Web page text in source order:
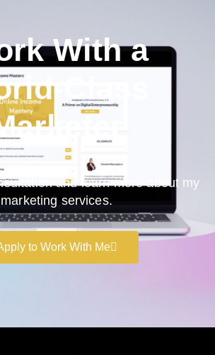
With a
Class
and learn more about my
marketing services.
to Work With Me